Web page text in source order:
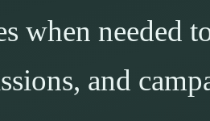
when needed
and